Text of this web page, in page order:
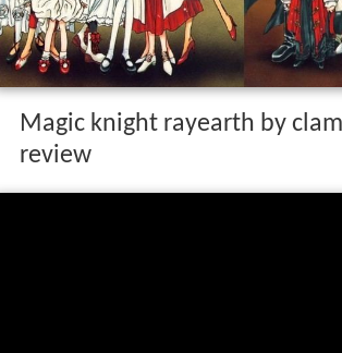
Magic knight rayearth by
review